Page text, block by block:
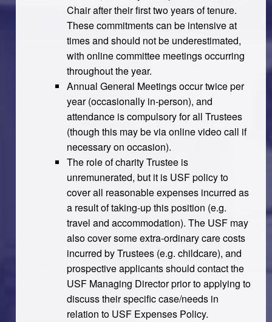
Chair after their first two years of tenure.
These commitments can be intensive at
times and should not be underestimated,
with online committee meetings occurring
throughout the year.
Annual General Meetings occur twice per
year (occasionally in-person), and
attendance is compulsory for all Trustees
(though this may be via online video call if
necessary on occasion).
The role of charity Trustee is
unremunerated, but it is USF policy to
cover all reasonable expenses incurred as
a result of taking-up this position (e.g.
travel and accommodation). The USF may
also cover some extra-ordinary care costs
incurred by Trustees (e.g. childcare), and
prospective applicants should contact the
USF Managing Director prior to applying to
discuss their specific case/needs in
relation to USF Expenses Policy.